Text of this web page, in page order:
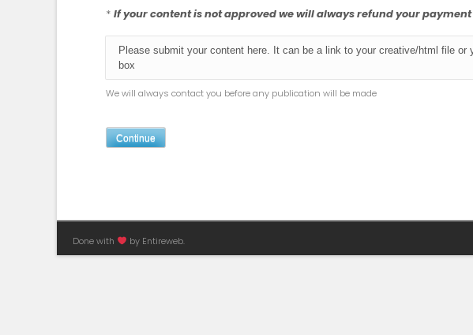
*If your content is not approved we will always refund your payment
We will always contact you before any publication will be made
Continue
Done with by Entireweb.